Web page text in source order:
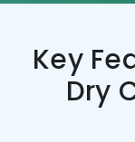
Key
Dry